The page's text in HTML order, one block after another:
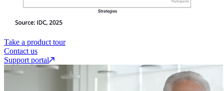
Take a product tour
Contact us
Support portal